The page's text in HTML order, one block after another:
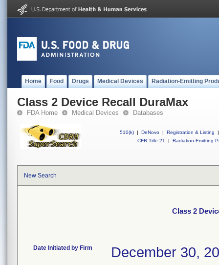
Home Food Drugs Medical Devices Radiation-Emitting
Class 2 Device Recall DuraMax
FDA Home Medical Devices Databases
510(k) | DeNovo | Registration & Listing
|
CFR Title 21
| Radiation-Emitting
New Search
Class 2
Date Initiated by Firm December 30,